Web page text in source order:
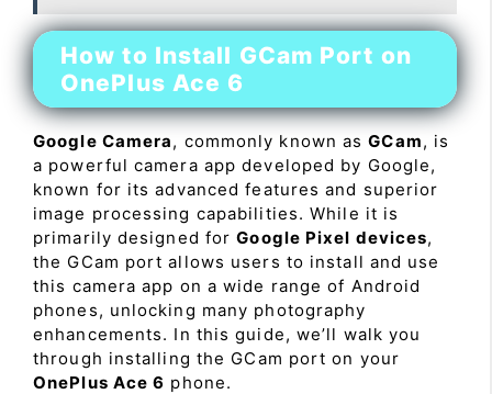
How to Install GCam Port on
OnePlus Ace 6
Google Camera, commonly known asGCam, is
a powerful camera app developed by Google,
known for its advanced features and superior
image processing capabilities. While it is
primarily designed forGoogle Pixel devices,
the GCam port allows users to install and use
this camera app on a wide range of Android
phones, unlocking many photography
enhancements. In this guide, we’ll walk you
through installing the GCam port on your
OnePlus Ace 6 phone.